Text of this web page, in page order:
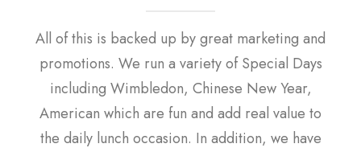
All of this is backed up by great marketing and
promotions. We run a variety of Special Days
including Wimbledon, Chinese New Year,
American which are fun and add real value to
the daily lunch occasion. In addition, we have